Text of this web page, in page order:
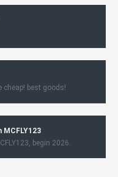
cheap! best goods!
begin 2026.